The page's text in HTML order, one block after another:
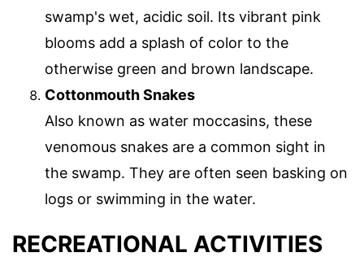
swamp's wet, acidic soil. Its vibrant pink
blooms add a splash of color to the
otherwise green and brown landscape.
Cottonmouth Snakes
Also known as water moccasins, these
venomous snakes are a common sight in
the swamp. They are often seen basking on
logs or swimming in the water.
RECREATIONAL ACTIVITIES